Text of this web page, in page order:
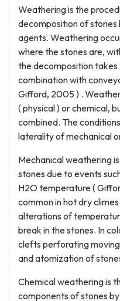
Weathering is the
decomposition of
agents. Weathering
where the stones are,
the decomposition
combination with
Gifford, 2005 ) .
( physical ) or chemical,
combined. The
laterality of mechanical
Mechanical weathering
stones due to events
H2O temperature (
common in hot dry
alterations of
break in the stones. In
clefts perforating
and atomization of
Chemical weathering is
components of stones